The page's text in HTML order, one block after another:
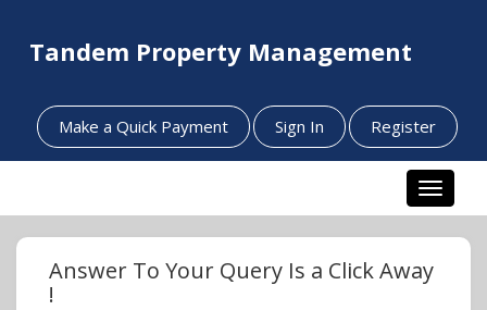
Tandem Property Management
Make a Quick Payment Sign In Register
Toggle
Answer To Your Query Is a Click Away
!